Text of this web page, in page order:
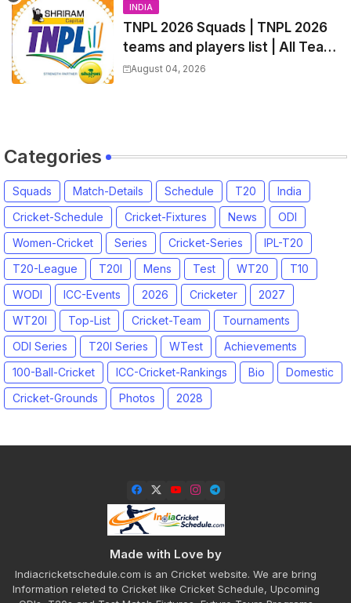
INDIA
TNPL 2026 Squads | TNPL 2026
teams and players list | All Team
Captain for Tamil Nadu Premier
August 04, 2026
Categories
Squads Match-Details Schedule T20
India
Cricket-Schedule
Cricket-Fixtures News
ODI
Women-Cricket
Series Cricket-Series
IPL-T20
T20-League
T20I Mens Test WT20
T10
WODI
ICC-Events 2026 Cricketer
2027
WT20I
Top-List Cricket-Team
Tournaments
ODI Series
T20I Series WTest
Achievements
100-Ball-Cricket
ICC-Cricket-Rankings Bio
Domestic
Cricket-Grounds
Photos 2028
Made with Love by
Indiacricketschedule.com is an Cricket website. We are bring
Information releted to Cricket like Cricket Schedule, Upcoming